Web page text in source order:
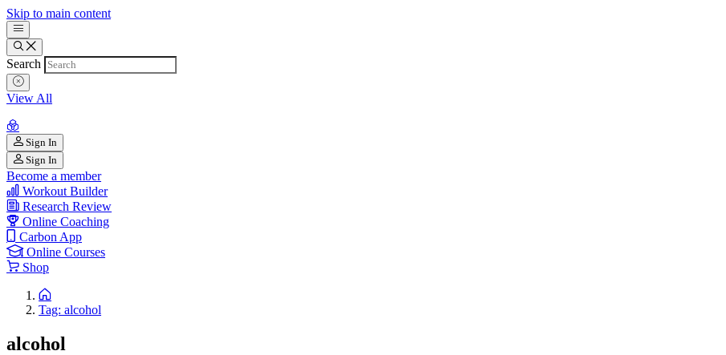
Skip to main content
Search
View All
Sign In
Sign In
Become a member
Workout Builder
Research Review
Online Coaching
Carbon App
Online Courses
Shop
Tag: alcohol
alcohol